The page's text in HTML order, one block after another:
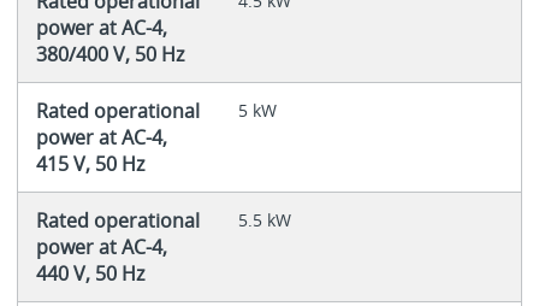
power at AC-4,
380/400 V, 50 Hz
Rated operational
power at AC-4,
415 V, 50 Hz
5 kW
Rated operational
power at AC-4,
440 V, 50 Hz
5.5 kW